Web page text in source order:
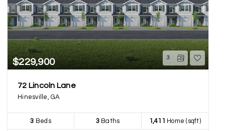
$229,900 3
72 Lincoln Lane
Hinesville, GA
3 Beds 3Baths 1,411 Home (sqft)